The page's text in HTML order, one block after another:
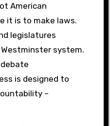
American
it is to make laws.
legislatures
system.
is designed to
–